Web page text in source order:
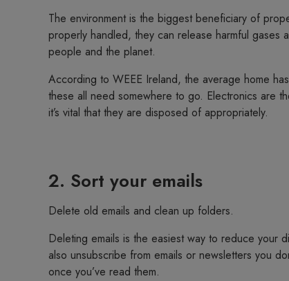
The environment is the biggest beneficiary of
properly handled, they can release harmful
people and the planet.
According to WEEE Ireland, the average home
these all need somewhere to go. Electronics are
it’s vital that they are disposed of appropriately.
2. Sort your emails
Delete old emails and clean up folders.
Deleting emails is the easiest way to reduce your
also unsubscribe from emails or newsletters you
once you’ve read them.